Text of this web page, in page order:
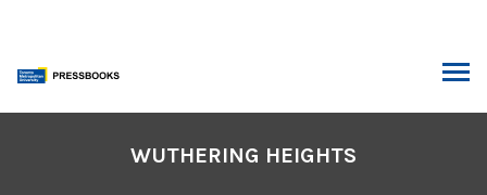
content
WUTHERING HEIGHTS